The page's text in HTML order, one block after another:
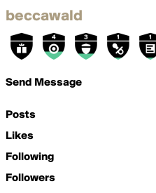
beccawald
Send Message
Posts
Likes
Following
Followers